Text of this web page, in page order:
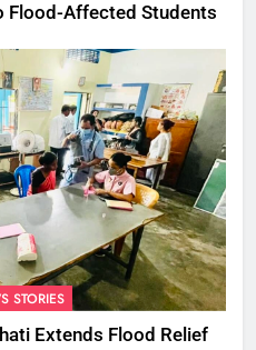
Flood-Affected Students
STORIES
Extends Flood Relief